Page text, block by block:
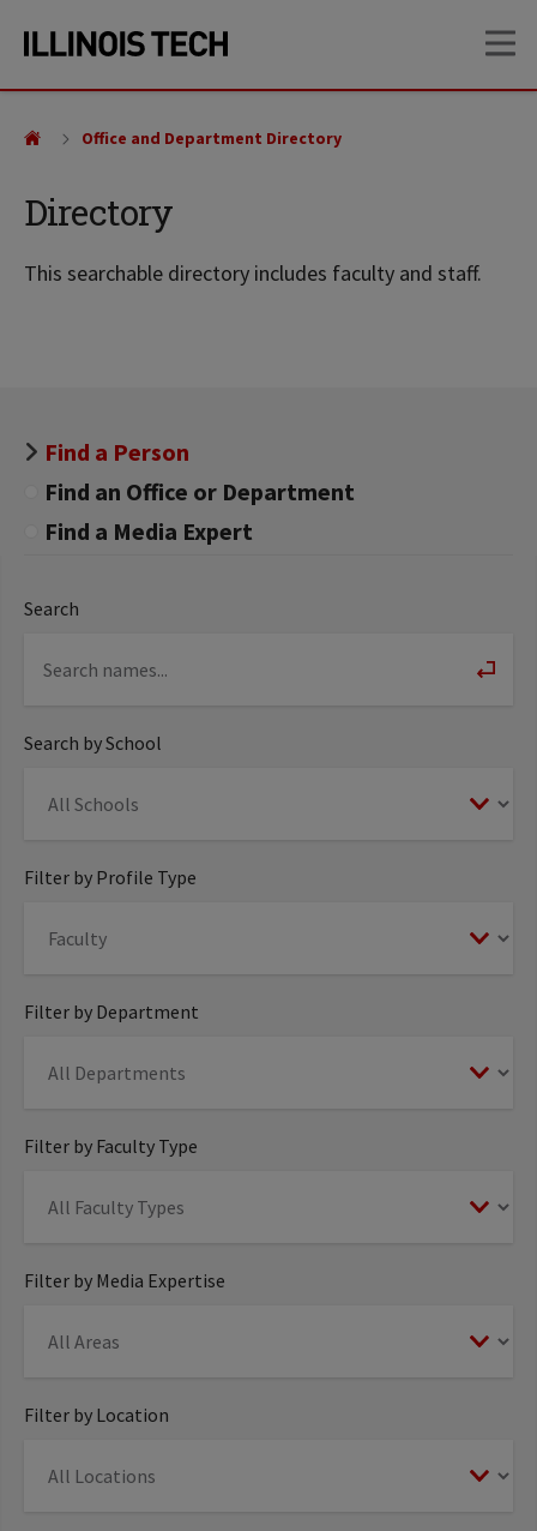
site
content
Directory
This searchable directory includes faculty and staff.
Office and Department Directory
Find a Person
Find an Office or Department
Find a Media Expert
Search
Search by School
Filter by Profile Type
Filter by Department
Filter by Faculty Type
Filter by Media Expertise
Filter by Location